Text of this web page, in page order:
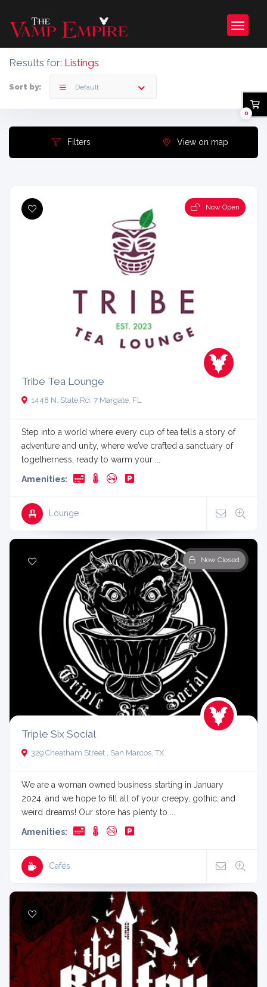
Results for: Listings
Sort by: Default
Filters View on map
Now Open
Tribe Tea Lounge
1448 N. State Rd. 7 Margate, FL
Step into a world where every cup of tea tells a story of
adventure and unity, where we’ve crafted a sanctuary of
togetherness, ready to warm your ...
Amenities:
Lounge
Now Closed
Triple Six Social
329 Cheatham Street , San Marcos, TX
We are a woman owned business starting in January
2024, and we hope to fill all of your creepy, gothic, and
weird dreams! Our store has plenty to ...
Amenities:
Cafés
0